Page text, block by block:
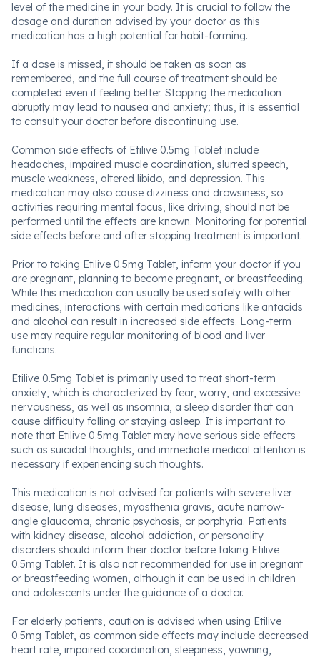
level of the medicine in your body. It is crucial to follow the
dosage and duration advised by your doctor as this
medication has a high potential for habit-forming.
If a dose is missed, it should be taken as soon as
remembered, and the full course of treatment should be
completed even if feeling better. Stopping the medication
abruptly may lead to nausea and anxiety; thus, it is essential
to consult your doctor before discontinuing use.
Common side effects of Etilive 0.5mg Tablet include
headaches, impaired muscle coordination, slurred speech,
muscle weakness, altered libido, and depression. This
medication may also cause dizziness and drowsiness, so
activities requiring mental focus, like driving, should not be
performed until the effects are known. Monitoring for potential
side effects before and after stopping treatment is important.
Prior to taking Etilive 0.5mg Tablet, inform your doctor if you
are pregnant, planning to become pregnant, or breastfeeding.
While this medication can usually be used safely with other
medicines, interactions with certain medications like antacids
and alcohol can result in increased side effects. Long-term
use may require regular monitoring of blood and liver
functions.
Etilive 0.5mg Tablet is primarily used to treat short-term
anxiety, which is characterized by fear, worry, and excessive
nervousness, as well as insomnia, a sleep disorder that can
cause difficulty falling or staying asleep. It is important to
note that Etilive 0.5mg Tablet may have serious side effects
such as suicidal thoughts, and immediate medical attention is
necessary if experiencing such thoughts.
This medication is not advised for patients with severe liver
disease, lung diseases, myasthenia gravis, acute narrow-
angle glaucoma, chronic psychosis, or porphyria. Patients
with kidney disease, alcohol addiction, or personality
disorders should inform their doctor before taking Etilive
0.5mg Tablet. It is also not recommended for use in pregnant
or breastfeeding women, although it can be used in children
and adolescents under the guidance of a doctor.
For elderly patients, caution is advised when using Etilive
0.5mg Tablet, as common side effects may include decreased
heart rate, impaired coordination, sleepiness, yawning,